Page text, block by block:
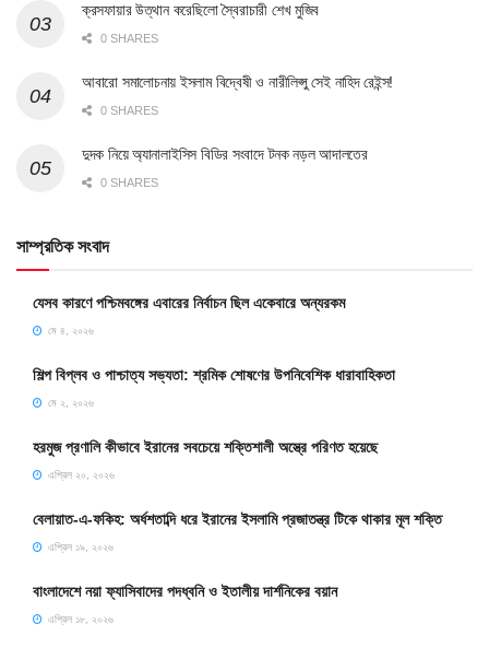
ক্রসফায়ার উত্থান করেছিলো স্বৈরাচারী শেখ মুজিব
0 SHARES
আবারো সমালোচনায় ইসলাম বিদ্বেষী ও নারীলিপ্সু সেই নাহিদ রেইন্স!
0 SHARES
দুদক নিয়ে অ্যানালাইসিস বিডির সংবাদে টনক নড়ল আদালতের
0 SHARES
সাম্প্রতিক সংবাদ
যেসব কারণে পশ্চিমবঙ্গের এবারের নির্বাচন ছিল একেবারে অন্যরকম
মে ৪, ২০২৬
শিল্প বিপ্লব ও পাশ্চাত্য সভ্যতা: শ্রমিক শোষণের উপনিবেশিক ধারাবাহিকতা
মে ২, ২০২৬
হরমুজ প্রণালি কীভাবে ইরানের সবচেয়ে শক্তিশালী অস্ত্রে পরিণত হয়েছে
এপ্রিল ২০, ২০২৬
বেলায়াত-এ-ফকিহ: অর্ধশতাব্দি ধরে ইরানের ইসলামি প্রজাতন্ত্র টিকে থাকার মূল শক্তি
এপ্রিল ১৯, ২০২৬
বাংলাদেশে নয়া ফ্যাসিবাদের পদধ্বনি ও ইতালীয় দার্শনিকের বয়ান
এপ্রিল ১৮, ২০২৬